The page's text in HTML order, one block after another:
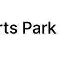
Park